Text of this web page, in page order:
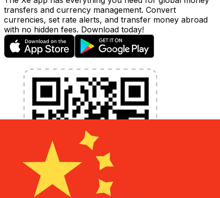
transfers and currency management. Convert
currencies, set rate alerts, and transfer money abroad
with no hidden fees. Download today!